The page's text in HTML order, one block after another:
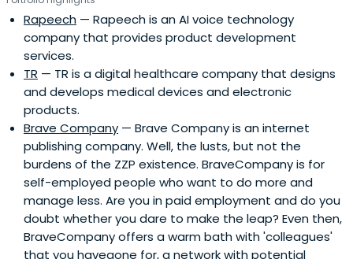
Rapeech — Rapeech is an AI voice technology
company that provides product development
services.
TR — TR is a digital healthcare company that designs
and develops medical devices and electronic
products.
Brave Company — Brave Company is an internet
publishing company. Well, the lusts, but not the
burdens of the ZZP existence. BraveCompany is for
self-employed people who want to do more and
manage less. Are you in paid employment and do you
doubt whether you dare to make the leap? Even then,
BraveCompany offers a warm bath with 'colleagues'
that you havegone for, a network with potential